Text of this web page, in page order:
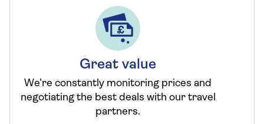
Great value
We’re constantly monitoring prices and
negotiating the best deals with our travel
partners.